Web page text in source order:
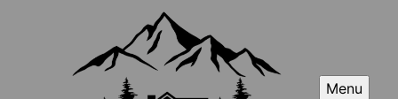
Menu